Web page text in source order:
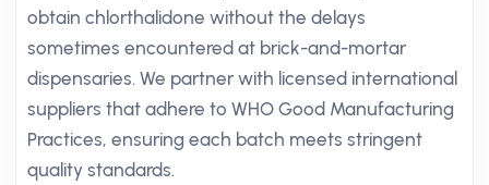
obtain chlorthalidone without the delays
sometimes encountered at brick-and-mortar
dispensaries. We partner with licensed international
suppliers that adhere to WHO Good Manufacturing
Practices, ensuring each batch meets stringent
quality standards.